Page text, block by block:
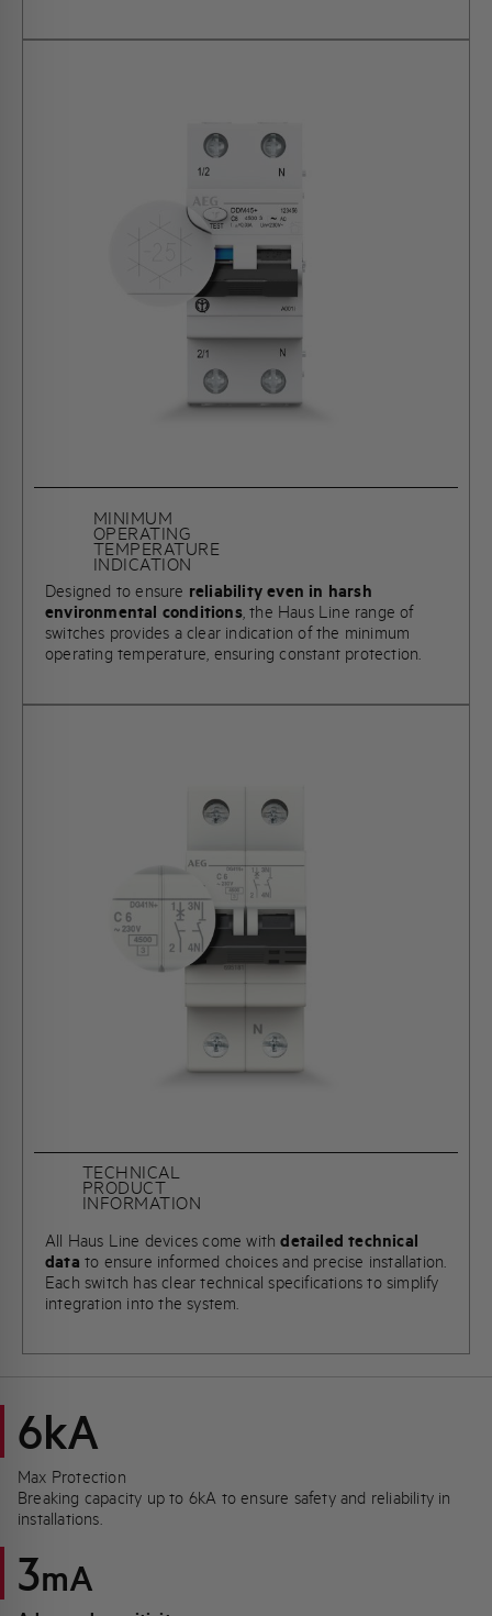
MINIMUM
OPERATING
TEMPERATURE
INDICATION
Designed to ensure reliability even in harsh
environmental conditions, the Haus Line range of
switches provides a clear indication of the minimum
operating temperature, ensuring constant protection.
TECHNICAL
PRODUCT
INFORMATION
All Haus Line devices come withdetailed technical
data to ensure informed choices and precise installation.
Each switch has clear technical specifications to simplify
integration into the system.
6kA
Max Protection
Breaking capacity up to 6kA to ensure safety and reliability in
installations.
3mA